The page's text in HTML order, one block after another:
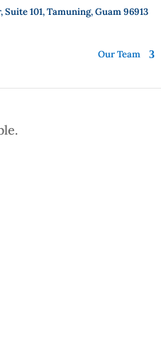
Suite 101, Tamuning, Guam 96913
Our Team